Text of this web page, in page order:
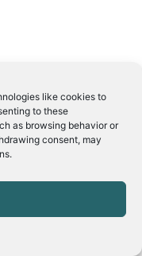
like cookies to
to these
as browsing behavior or
consent, may